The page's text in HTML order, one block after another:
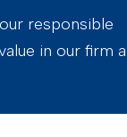
responsible
in our firm